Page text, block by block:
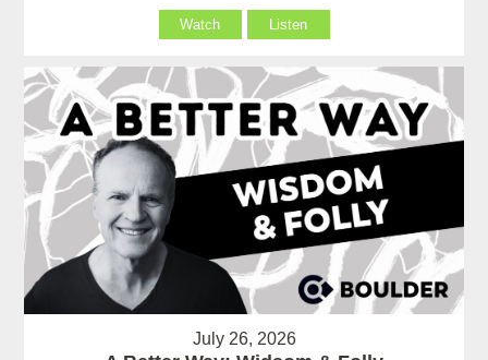
Watch Listen
July 26, 2026